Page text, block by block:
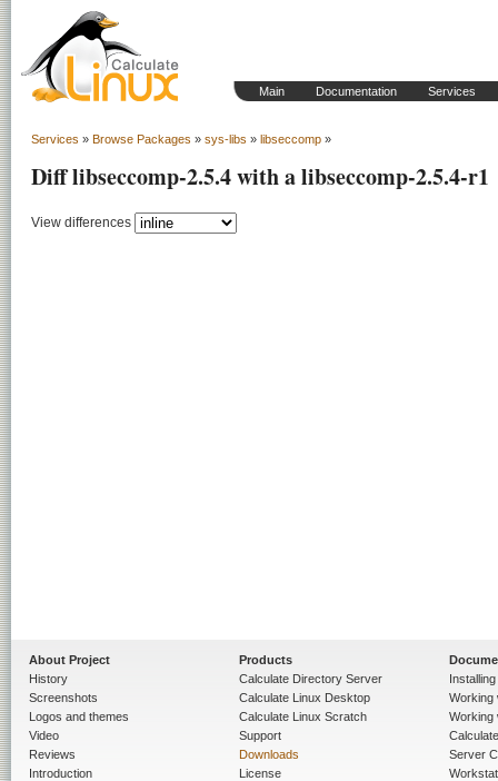
Main Documentation Services
Services » Browse Packages » sys-libs » libseccomp »
Diff libseccomp-2.5.4 with a libseccomp-2.5.4-r1
View differences
About Project
History
Screenshots
Logos and themes
Video
Reviews
Introduction
Products
Calculate Directory Server
Calculate Linux Desktop
Calculate Linux Scratch
Support
Downloads
License
Working
Working
Server